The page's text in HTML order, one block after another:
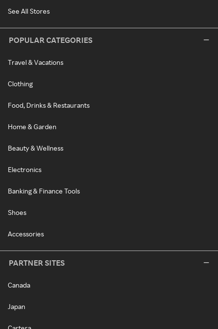
See All Stores
POPULAR CATEGORIES
Travel & Vacations
Clothing
Food, Drinks & Restaurants
Home & Garden
Beauty & Wellness
Electronics
Banking & Finance Tools
Shoes
Accessories
PARTNER SITES
Canada
Japan